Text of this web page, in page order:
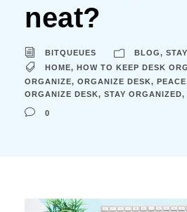
neat?
BITQUEUES BLOG,
HOME, HOW TO KEEP DESK
ORGANIZE, ORGANIZE DESK, PEACE
ORGANIZE DESK, STAY ORGANIZED,
0